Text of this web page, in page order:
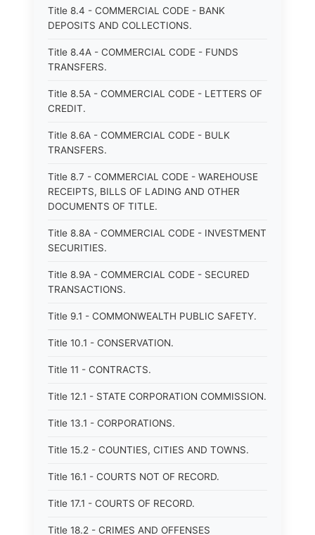
Title 8.4 - COMMERCIAL CODE - BANK
DEPOSITS AND COLLECTIONS.
Title 8.4A - COMMERCIAL CODE - FUNDS
TRANSFERS.
Title 8.5A - COMMERCIAL CODE - LETTERS OF
CREDIT.
Title 8.6A - COMMERCIAL CODE - BULK
TRANSFERS.
Title 8.7 - COMMERCIAL CODE - WAREHOUSE
RECEIPTS, BILLS OF LADING AND OTHER
DOCUMENTS OF TITLE.
Title 8.8A - COMMERCIAL CODE - INVESTMENT
SECURITIES.
Title 8.9A - COMMERCIAL CODE - SECURED
TRANSACTIONS.
Title 9.1 - COMMONWEALTH PUBLIC SAFETY.
Title 10.1 - CONSERVATION.
Title 11 - CONTRACTS.
Title 12.1 - STATE CORPORATION COMMISSION.
Title 13.1 - CORPORATIONS.
Title 15.2 - COUNTIES, CITIES AND TOWNS.
Title 16.1 - COURTS NOT OF RECORD.
Title 17.1 - COURTS OF RECORD.
Title 18.2 - CRIMES AND OFFENSES